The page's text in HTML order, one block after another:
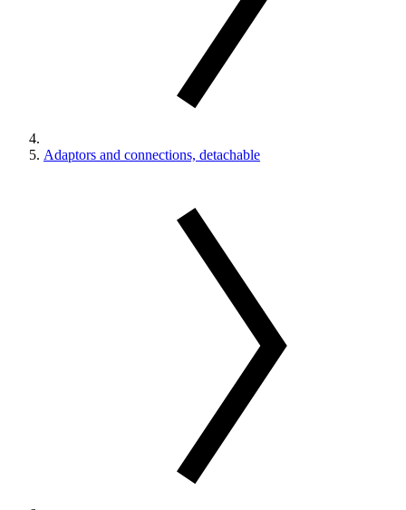
Adaptors and connections, detachable